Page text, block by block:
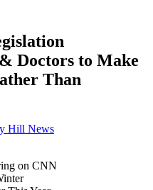
Doctors to Make
Than
Hill News
on CNN